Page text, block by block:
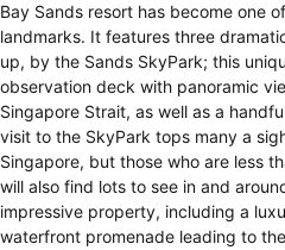
Bay Sands resort has become one
landmarks. It features three
up, by the Sands SkyPark; this
observation deck with panoramic
Singapore Strait, as well as a
visit to the SkyPark tops many a
Singapore, but those who are less
will also find lots to see in and
impressive property, including a
waterfront promenade leading to